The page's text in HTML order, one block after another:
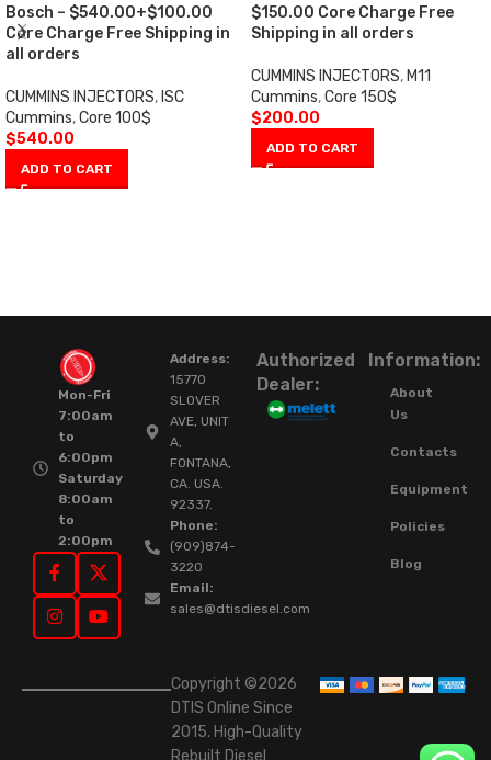
Bosch – $540.00+$100.00
Core Charge Free Shipping in
all orders
CUMMINS INJECTORS, ISC
Cummins,Core 100$
$540.00
ADD TO CART
$150.00 Core Charge Free
Shipping in all orders
CUMMINS INJECTORS, M11
Cummins,Core 150$
$200.00
ADD TO CART
Mon-Fri
7:00am
to
6:00pm
Saturday
8:00am
to
2:00pm
Address:
15770
SLOVER
AVE, UNIT
A,
FONTANA,
CA. USA.
92337.
Phone:
(909)874-
3220
Email:
sales@dtisdiesel.com
Authorized
Dealer:
Information:
About
Us
Contacts
Equipment
Policies
Blog
Copyright ©2026
DTIS Online Since
2015. High-Quality